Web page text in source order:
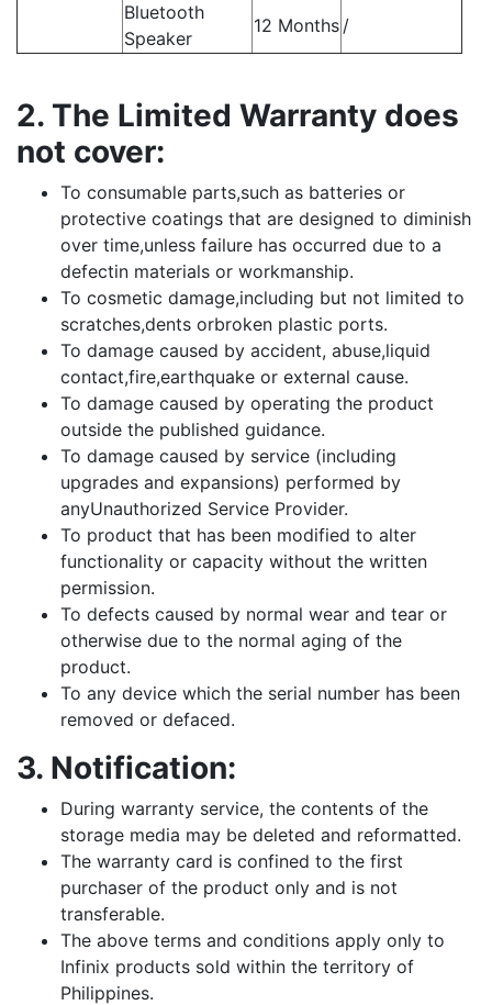
Bluetooth
Speaker
12 Months /
2. The Limited Warranty does
not cover:
To consumable parts,such as batteries or
protective coatings that are designed to diminish
over time,unless failure has occurred due to a
defectin materials or workmanship.
To cosmetic damage,including but not limited to
scratches,dents orbroken plastic ports.
To damage caused by accident, abuse,liquid
contact,fire,earthquake or external cause.
To damage caused by operating the product
outside the published guidance.
To damage caused by service (including
upgrades and expansions) performed by
anyUnauthorized Service Provider.
To product that has been modified to alter
functionality or capacity without the written
permission.
To defects caused by normal wear and tear or
otherwise due to the normal aging of the
product.
To any device which the serial number has been
removed or defaced.
3. Notification:
During warranty service, the contents of the
storage media may be deleted and reformatted.
The warranty card is confined to the first
purchaser of the product only and is not
transferable.
The above terms and conditions apply only to
Infinix products sold within the territory of
Philippines.